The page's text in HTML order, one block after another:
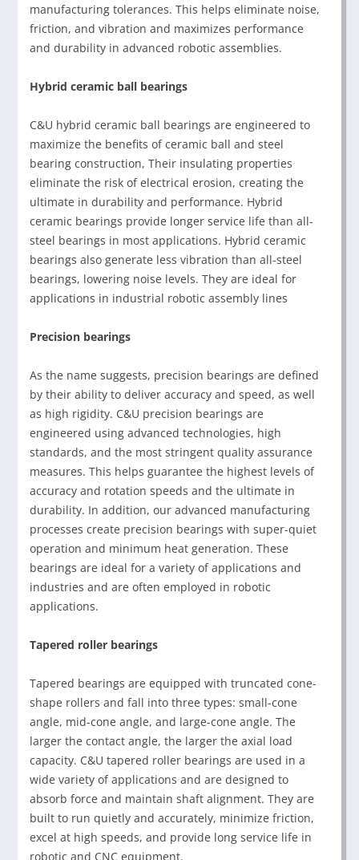
manufacturing tolerances. This helps eliminate noise,
friction, and vibration and maximizes performance
and durability in advanced robotic assemblies.
Hybrid ceramic ball bearings
C&U hybrid ceramic ball bearings are engineered to
maximize the benefits of ceramic ball and steel
bearing construction, Their insulating properties
eliminate the risk of electrical erosion, creating the
ultimate in durability and performance. Hybrid
ceramic bearings provide longer service life than all-
steel bearings in most applications. Hybrid ceramic
bearings also generate less vibration than all-steel
bearings, lowering noise levels. They are ideal for
applications in industrial robotic assembly lines
Precision bearings
As the name suggests, precision bearings are defined
by their ability to deliver accuracy and speed, as well
as high rigidity. C&U precision bearings are
engineered using advanced technologies, high
standards, and the most stringent quality assurance
measures. This helps guarantee the highest levels of
accuracy and rotation speeds and the ultimate in
durability. In addition, our advanced manufacturing
processes create precision bearings with super-quiet
operation and minimum heat generation. These
bearings are ideal for a variety of applications and
industries and are often employed in robotic
applications.
Tapered roller bearings
Tapered bearings are equipped with truncated cone-
shape rollers and fall into three types: small-cone
angle, mid-cone angle, and large-cone angle. The
larger the contact angle, the larger the axial load
capacity. C&U tapered roller bearings are used in a
wide variety of applications and are designed to
absorb force and maintain shaft alignment. They are
built to run quietly and accurately, minimize friction,
excel at high speeds, and provide long service life in
robotic and CNC equipment.